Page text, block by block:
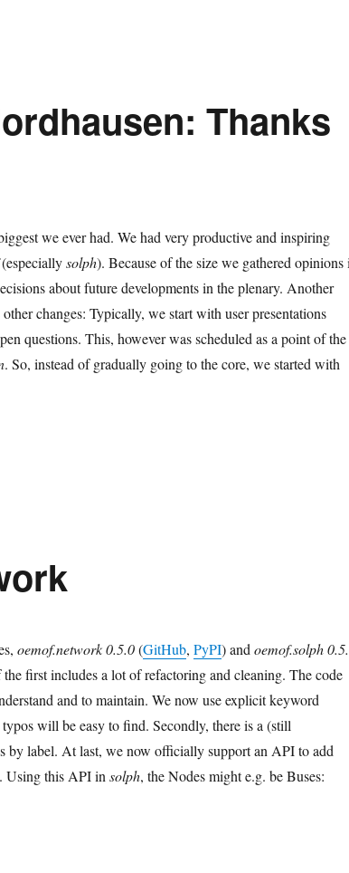
Thanks
we ever had. We had very productive and inspiring
solph). Because of the size we gathered opinions
about future developments in the plenary. Another
changes: Typically, we start with user presentations
questions. This, however was scheduled as a point of the
. So, instead of gradually going to the core, we started with
in Nordhausen: Thanks for joining!”
oemof.network 0.5.0(GitHub, PyPI) and oemof.solph
the first includes a lot of refactoring and cleaning. The code
and to maintain. We now use explicit keyword
will be easy to find. Secondly, there is a (still
by label. At last, we now officially support an API to add
Using this API in solph, the Nodes might e.g. be Buses:
Network”